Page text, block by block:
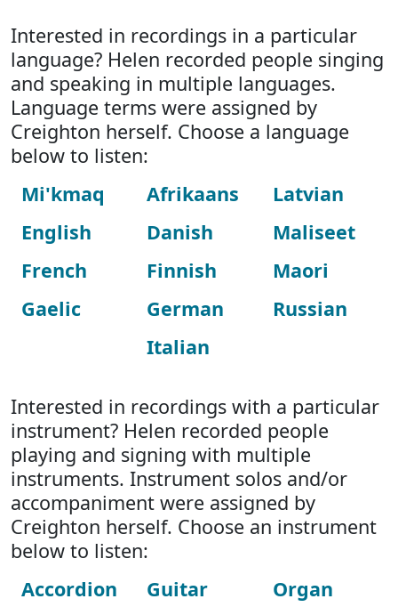
Interested in recordings in a particular
language? Helen recorded people singing
and speaking in multiple languages.
Language terms were assigned by
Creighton herself. Choose a language
below to listen:
Mi'kmaq
English
French
Gaelic
Afrikaans
Danish
Finnish
German
Italian
Latvian
Maliseet
Maori
Russian
Interested in recordings with a particular
instrument? Helen recorded people
playing and signing with multiple
instruments. Instrument solos and/or
accompaniment were assigned by
Creighton herself. Choose an instrument
below to listen:
Accordion
Guitar
Organ